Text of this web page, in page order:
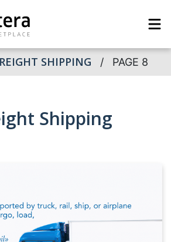
SHIPPING / PAGE 8
Shipping